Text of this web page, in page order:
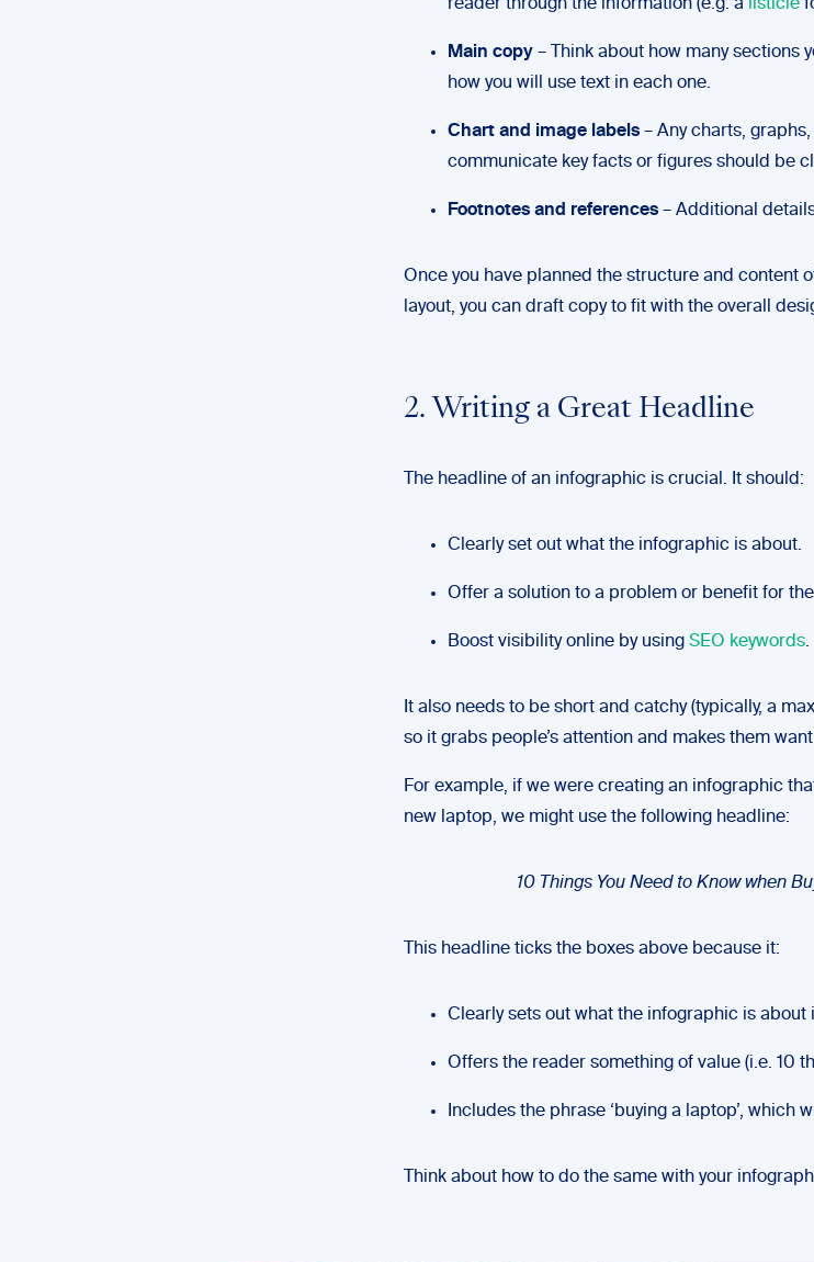
reader through the information (e.g. a
listicle
Main copy – Think about how many sections
how you will use text in each one.
Chart and image labels – Any charts,
communicate key facts or figures should be
Footnotes and references – Additional
Once you have planned the structure and content
layout, you can draft copy to fit with the overall
2. Writing a Great Headline
The headline of an infographic is crucial. It should:
Clearly set out what the infographic is about.
Offer a solution to a problem or benefit for
Boost visibility online by using SEO keywords.
It also needs to be short and catchy (typically, a
so it grabs people’s attention and makes them
For example, if we were creating an infographic
new laptop, we might use the following headline:
10 Things You Need to Know when
This headline ticks the boxes above because it:
Clearly sets out what the infographic is about
Offers the reader something of value (i.e. 10
Includes the phrase ‘buying a laptop’, which
Think about how to do the same with your